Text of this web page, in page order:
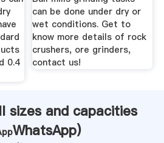
0.4
can be done under dry or
wet conditions. Get to
know more details of rock
crushers, ore grinders,
contact us!
sizes and capacities
WhatsApp)